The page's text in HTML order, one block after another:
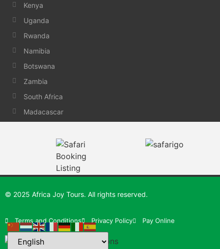
Kenya
Uganda
Rwanda
Namibia
Botswana
Zambia
South Africa
Madacascar
© 2025 Africa Joy Tours. All rights reserved.
Terms and Conditions Privacy Policy Pay Online